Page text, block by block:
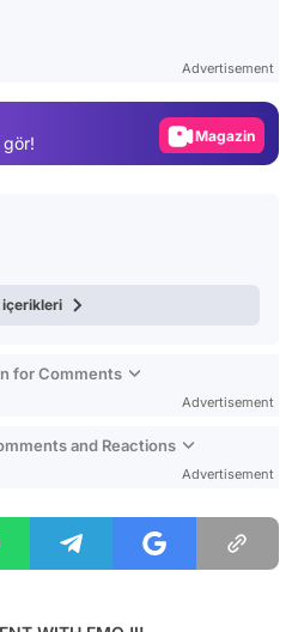
Advertisement
Magazin
içerikleri
for Comments
Advertisement
and Reactions
Advertisement